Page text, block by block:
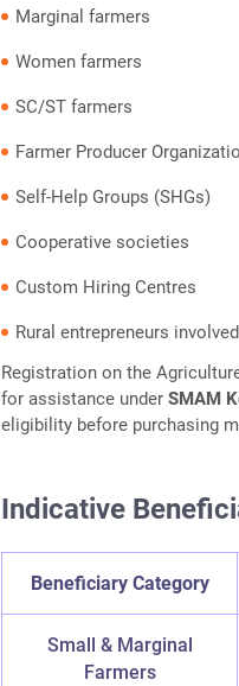
Marginal farmers
Women farmers
SC/ST farmers
Farmer Producer
Self-Help Groups (SHGs)
Cooperative societies
Custom Hiring Centres
Rural entrepreneurs
Registration on the
for assistance underSMAM
eligibility before purchasing
Indicative
Beneficiary Category
Small & Marginal
Farmers